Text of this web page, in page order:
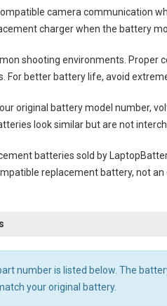
camera communication
charger when the battery
shooting environments.
For better battery life, avoid
original battery model number,
look similar but are not
batteries sold by
replacement battery, not
number is listed below. The
your original battery.